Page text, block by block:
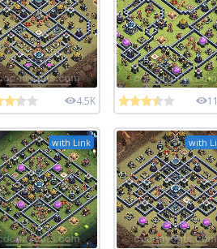
4.5K
with Link with